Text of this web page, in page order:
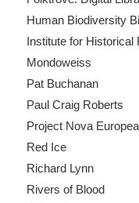
Human Biodiversity
Institute for Historical
Mondoweiss
Pat Buchanan
Paul Craig Roberts
Project Nova Europea
Red Ice
Richard Lynn
Rivers of Blood